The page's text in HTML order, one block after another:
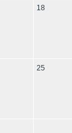
18
25